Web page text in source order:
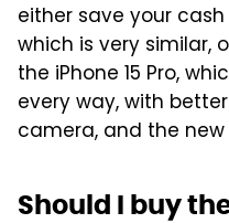
either save your
which is very similar,
the iPhone 15 Pro,
every way, with
camera, and the
Should I buy